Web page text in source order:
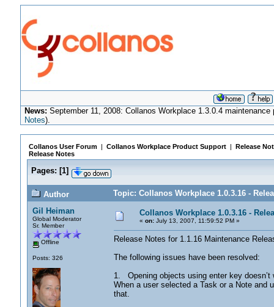
News: September 11, 2008: Collanos Workplace 1.3.0.4
Notes).
Collanos User Forum| Collanos Workplace Product Support| Release
Release Notes
Pages: [1]
Author
Topic: Collanos Workplace 1.0.3.16 -
Gil Heiman
Global Moderator
Sr. Member
Offline
Posts: 326
Collanos Workplace 1.0.3.16 -
« on:July 13, 2007, 11:59:52 PM »
Release Notes for 1.1.16 Maintenance
The following issues have been resolved:
1. Opening objects using enter key doesn’t
When a user selected a Task or a Note and
that.